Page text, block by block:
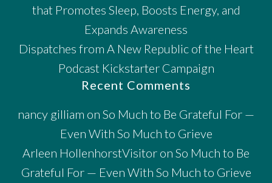
that Promotes Sleep, Boosts Energy, and
Expands Awareness
Dispatches from A New Republic of the Heart
Podcast Kickstarter Campaign
Recent Comments
nancy gilliam on So Much to Be Grateful For —
Even With So Much to Grieve
Arleen HollenhorstVisitor on So Much to Be
Grateful For — Even With So Much to Grieve